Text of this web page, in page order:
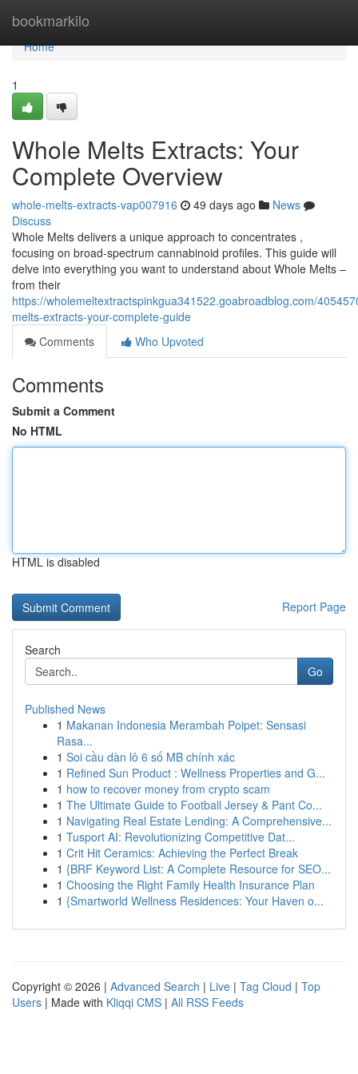
bookmarkilo
Home
Home
1
Whole Melts Extracts: Your
Complete Overview
whole-melts-extracts-vap007916 49 days ago
News
Discuss
Whole Melts delivers a unique approach to concentrates ,
focusing on broad-spectrum cannabinoid profiles. This guide will
delve into everything you want to understand about Whole Melts –
from their
https://wholemeltextractspinkgua341522.goabroadblog.com/
melts-extracts-your-complete-guide
Comments
Who Upvoted
Comments
Submit a Comment
No HTML
HTML is disabled
Report Page
Search
Go
Published News
1 Makanan Indonesia Merambah Poipet: Sensasi
Rasa...
1 Soi cầu dàn lô 6 số MB chính xác
1 Refined Sun Product : Wellness Properties and G...
1 how to recover money from crypto scam
1 The Ultimate Guide to Football Jersey & Pant Co...
1 Navigating Real Estate Lending: A Comprehensive...
1 Tusport AI: Revolutionizing Competitive Dat...
1 Crit Hit Ceramics: Achieving the Perfect Break
1 {BRF Keyword List: A Complete Resource for SEO...
1 Choosing the Right Family Health Insurance Plan
1 {Smartworld Wellness Residences: Your Haven o...
Copyright © 2026 | Advanced Search | Live | Tag Cloud | Top
Users | Made with Kliqqi CMS | All RSS Feeds